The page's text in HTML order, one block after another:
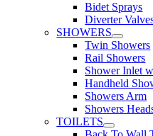
Bidet Sprays
Diverter
SHOWERS
Twin Showers
Rail Showers
Shower Inlet
Handheld
Showers Arm
Showers
TOILETS